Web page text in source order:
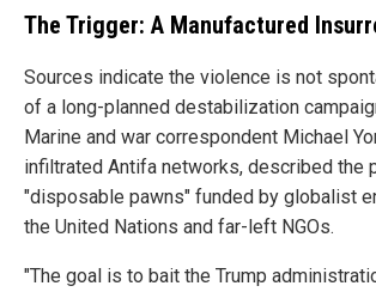
The Trigger: A Manufactured
Sources indicate the violence is not
of a long-planned destabilization
Marine and war correspondent Michael
infiltrated Antifa networks, described the
"disposable pawns" funded by globalist
the United Nations and far-left NGOs.
"The goal is to bait the Trump